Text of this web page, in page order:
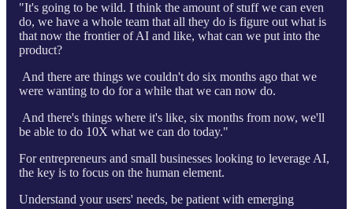
"It's going to be wild. I think the amount of stuff we can even
do, we have a whole team that all they do is figure out what is
that now the frontier of AI and like, what can we put into the
product?
And there are things we couldn't do six months ago that we
were wanting to do for a while that we can now do.
And there's things where it's like, six months from now, we'll
be able to do 10X what we can do today."
For entrepreneurs and small businesses looking to leverage AI,
the key is to focus on the human element.
Understand your users' needs, be patient with emerging